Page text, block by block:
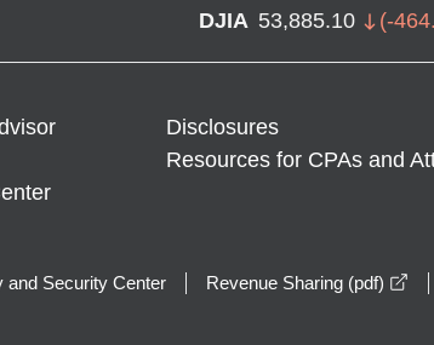
DJIA 53,885.10 (-
Disclosures
Resources for CPAs and
and Security Center Revenue Sharing (pdf)